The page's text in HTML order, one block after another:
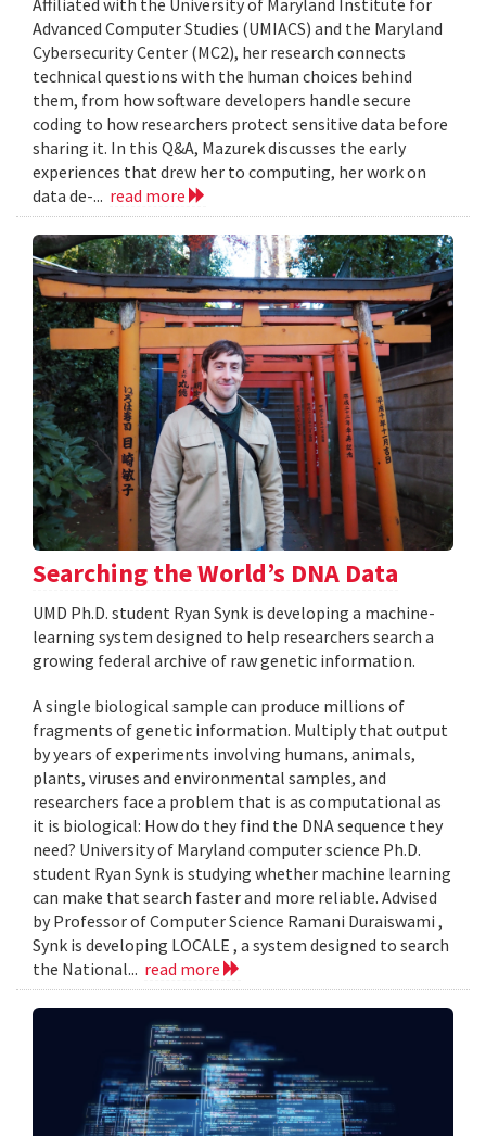
Affiliated with the University of Maryland Institute for
Advanced Computer Studies (UMIACS) and the Maryland
Cybersecurity Center (MC2), her research connects
technical questions with the human choices behind
them, from how software developers handle secure
coding to how researchers protect sensitive data before
sharing it. In this Q&A, Mazurek discusses the early
experiences that drew her to computing, her work on
data de-... read more
Searching the World’s DNA Data
UMD Ph.D. student Ryan Synk is developing a machine-
learning system designed to help researchers search a
growing federal archive of raw genetic information.
A single biological sample can produce millions of
fragments of genetic information. Multiply that output
by years of experiments involving humans, animals,
plants, viruses and environmental samples, and
researchers face a problem that is as computational as
it is biological: How do they find the DNA sequence they
need? University of Maryland computer science Ph.D.
student Ryan Synk is studying whether machine learning
can make that search faster and more reliable. Advised
by Professor of Computer Science Ramani Duraiswami ,
Synk is developing LOCALE , a system designed to search
the National... read more